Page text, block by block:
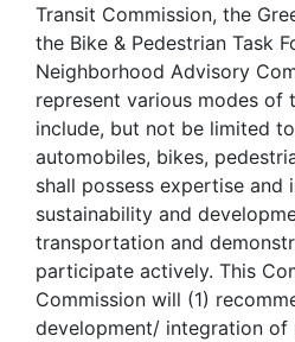
Transit Commission, the
the Bike & Pedestrian Task
Neighborhood Advisory
represent various modes of
include, but not be limited
automobiles, bikes,
shall possess expertise and
sustainability and
transportation and
participate actively. This
Commission will (1)
development/ integration of